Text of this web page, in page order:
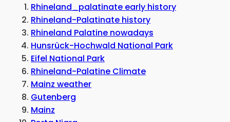
Rhineland_palatinate early history
Rhineland-Palatinate history
Rhineland Palatine nowadays
Hunsrück-Hochwald National Park
Eifel National Park
Rhineland-Palatine Climate
Mainz weather
Gutenberg
Mainz